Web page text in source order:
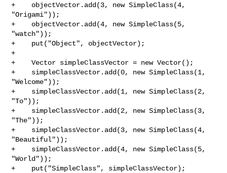
+    objectVector.add(3, new SimpleClass(4,
"Origami"));
+    objectVector.add(4, new SimpleClass(5,
"watch"));
+    put("Object", objectVector);
+
+    Vector simpleClassVector = new Vector();
+    simpleClassVector.add(0, new SimpleClass(1,
"Welcome"));
+    simpleClassVector.add(1, new SimpleClass(2,
"To"));
+    simpleClassVector.add(2, new SimpleClass(3,
"The"));
+    simpleClassVector.add(3, new SimpleClass(4,
"Beautiful"));
+    simpleClassVector.add(4, new SimpleClass(5,
"World"));
+    put("SimpleClass", simpleClassVector);